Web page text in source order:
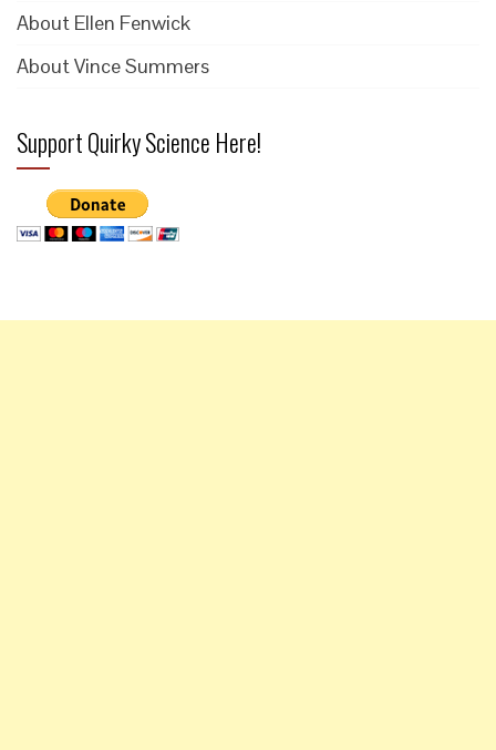
About Ellen Fenwick
About Vince Summers
Support Quirky Science Here!